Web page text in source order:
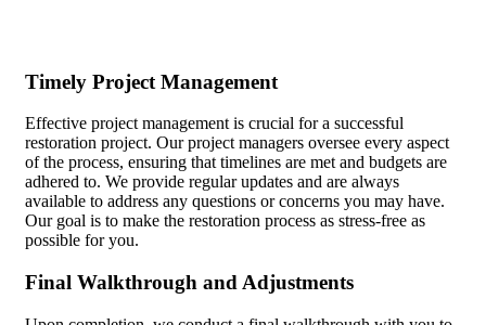
Timely Project Management
Effective project management is crucial for a successful
restoration project. Our project managers oversee every aspect
of the process, ensuring that timelines are met and budgets are
adhered to. We provide regular updates and are always
available to address any questions or concerns you may have.
Our goal is to make the restoration process as stress-free as
possible for you.
Final Walkthrough and Adjustments